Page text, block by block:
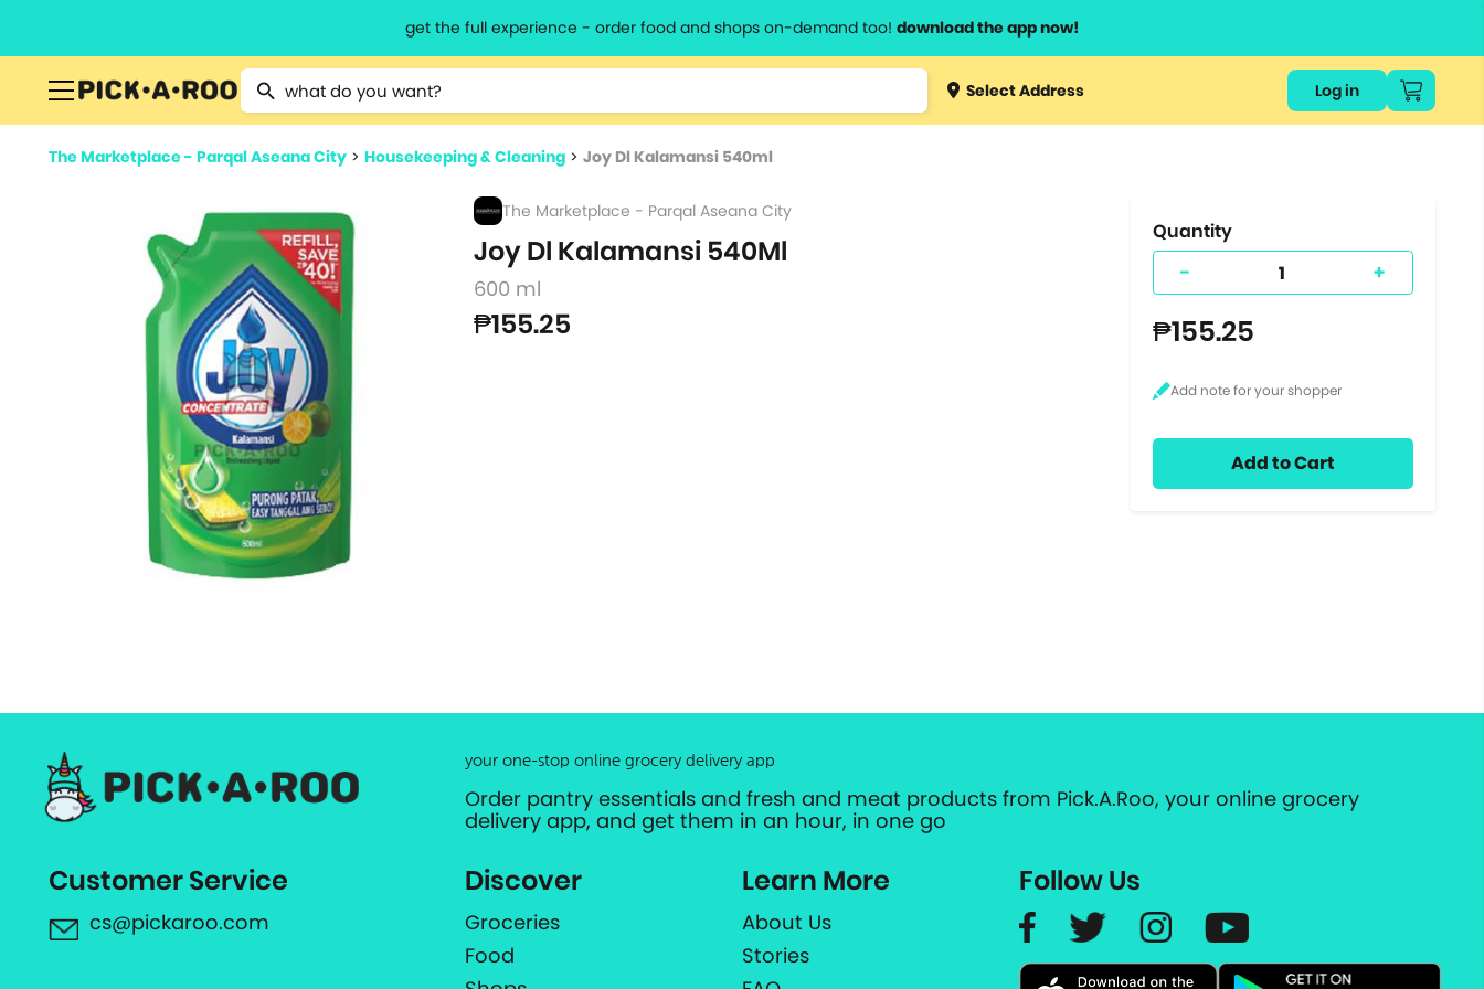
get the full experience - order food and shops on-demand too! download the app now!
Type 2 or more characters for results.
Type 3 orSelect Address Log in
The Marketplace - Parqal Aseana City > Housekeeping & Cleaning > Joy Dl Kalamansi 540ml
The Marketplace - Parqal Aseana City
Joy Dl Kalamansi 540Ml
600 ml
₱155.25
Quantity
- +
₱155.25
Add to Cart
your one-stop online grocery delivery app
Order pantry essentials and fresh and meat products from Pick.A.Roo, your online grocery
delivery app, and get them in an hour, in one go
Customer Service
cs@pickaroo.com
Discover
Groceries
Food
Learn More
About Us
Stories
Follow Us